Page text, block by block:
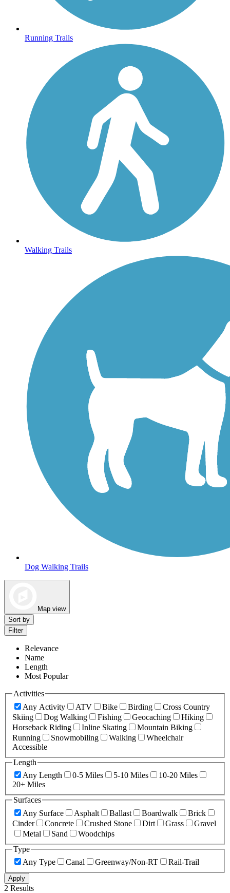
Running Trails
Walking Trails
Dog Walking Trails
Map view
Sort by
Filter
Relevance
Name
Length
Most Popular
Activities
Any Activity
ATV Bike Birding
Cross Country
Skiing
Dog Walking Fishing Geocaching
Hiking
Horseback Riding
Inline Skating
Mountain Biking
Running
Snowmobiling Walking
Wheelchair
Accessible
Length
Any Length
0-5 Miles 5-10 Miles
10-20 Miles
20+ Miles
Surfaces
Any Surface
Asphalt Ballast Boardwalk
Brick
Cinder
Concrete Crushed Stone Dirt Grass
Gravel
Metal
Sand
Woodchips
Type
Any Type
Canal Greenway/Non-RT Rail-Trail
Apply
2 Results